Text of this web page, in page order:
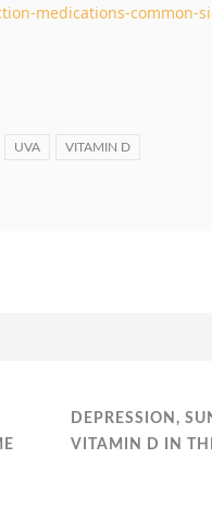
medications-common-
UVA VITAMIN D
DEPRESSION,
VITAMIN D IN